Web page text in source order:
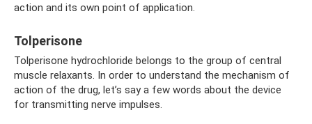
action and its own point of application.
Tolperisone
Tolperisone hydrochloride belongs to the group of central
muscle relaxants. In order to understand the mechanism of
action of the drug, let’s say a few words about the device
for transmitting nerve impulses.